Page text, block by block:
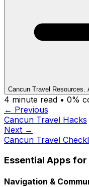
Cancun Travel
4 minute read • 0%
← Previous
Cancun Travel Hacks
Next →
Cancun Travel
Essential Apps
Navigation &